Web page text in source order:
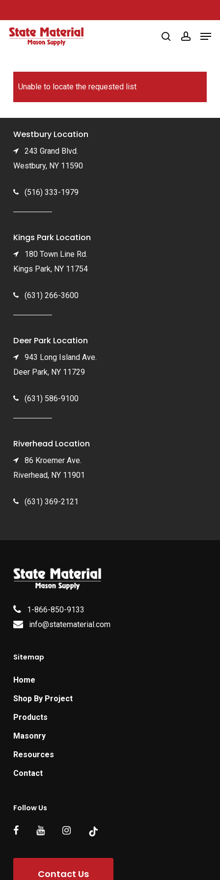
to
main
searchaccount
Unable to locate the requested list
Westbury Location
243 Grand Blvd.
Westbury, NY 11590
(516) 333-1979
Kings Park Location
180 Town Line Rd.
Kings Park, NY 11754
(631) 266-3600
Deer Park Location
943 Long Island Ave.
Deer Park, NY 11729
(631) 586-9100
Riverhead Location
86 Kroemer Ave.
Riverhead, NY 11901
(631) 369-2121
1-866-850-9133
info@statematerial.com
Sitemap
Home
Shop By Project
Products
Masonry
Resources
Contact
Follow Us
Contact Us